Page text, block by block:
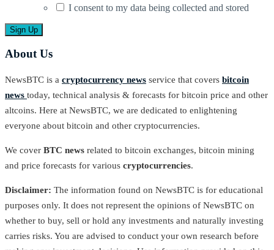
I consent to my data being collected and stored
About Us
NewsBTC is a cryptocurrency news service that covers bitcoin
news today, technical analysis & forecasts for bitcoin price and other
altcoins. Here at NewsBTC, we are dedicated to enlightening
everyone about bitcoin and other cryptocurrencies.
We cover BTC news related to bitcoin exchanges, bitcoin mining
and price forecasts for various cryptocurrencies.
Disclaimer: The information found on NewsBTC is for educational
purposes only. It does not represent the opinions of NewsBTC on
whether to buy, sell or hold any investments and naturally investing
carries risks. You are advised to conduct your own research before